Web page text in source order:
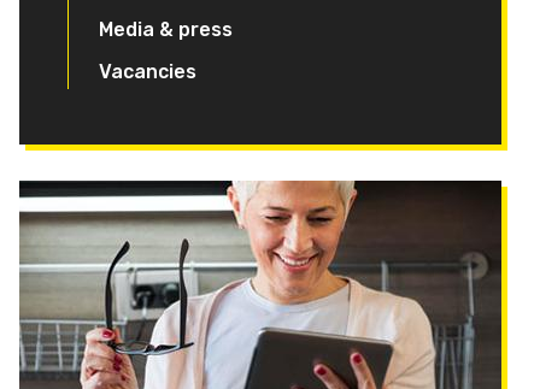
Media & press
Vacancies